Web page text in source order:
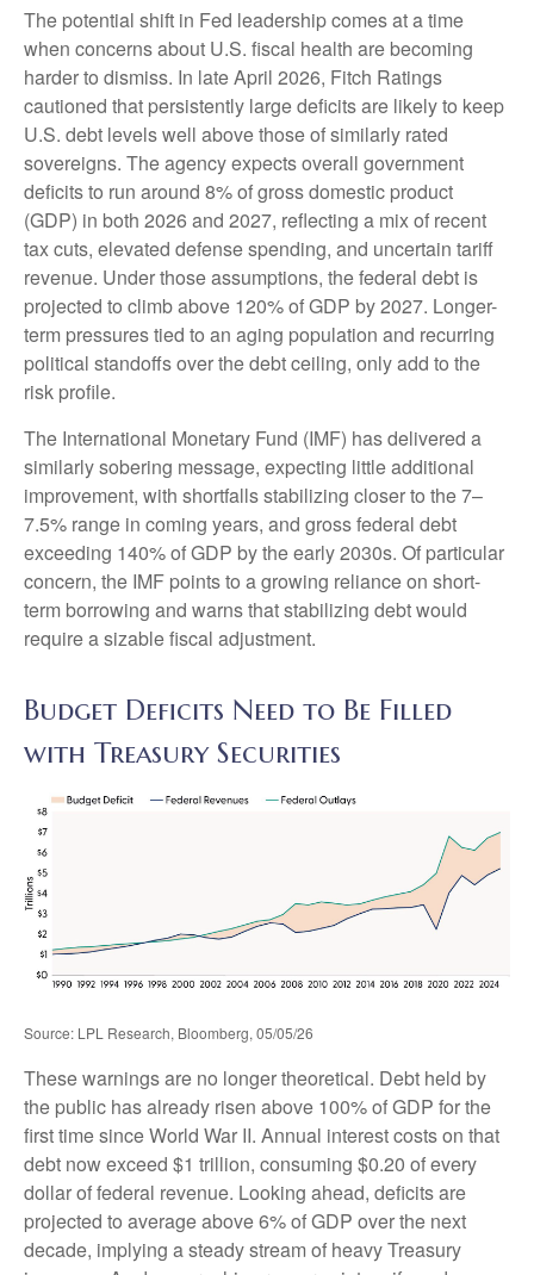
The potential shift in Fed leadership comes at a time
when concerns about U.S. fiscal health are becoming
harder to dismiss. In late April 2026, Fitch Ratings
cautioned that persistently large deficits are likely to keep
U.S. debt levels well above those of similarly rated
sovereigns. The agency expects overall government
deficits to run around 8% of gross domestic product
(GDP) in both 2026 and 2027, reflecting a mix of recent
tax cuts, elevated defense spending, and uncertain tariff
revenue. Under those assumptions, the federal debt is
projected to climb above 120% of GDP by 2027. Longer-
term pressures tied to an aging population and recurring
political standoffs over the debt ceiling, only add to the
risk profile.
The International Monetary Fund (IMF) has delivered a
similarly sobering message, expecting little additional
improvement, with shortfalls stabilizing closer to the 7–
7.5% range in coming years, and gross federal debt
exceeding 140% of GDP by the early 2030s. Of particular
concern, the IMF points to a growing reliance on short-
term borrowing and warns that stabilizing debt would
require a sizable fiscal adjustment.
Budget Deficits Need to Be Filled
with Treasury Securities
Source: LPL Research, Bloomberg, 05/05/26
These warnings are no longer theoretical. Debt held by
the public has already risen above 100% of GDP for the
first time since World War II. Annual interest costs on that
debt now exceed $1 trillion, consuming $0.20 of every
dollar of federal revenue. Looking ahead, deficits are
projected to average above 6% of GDP over the next
decade, implying a steady stream of heavy Treasury